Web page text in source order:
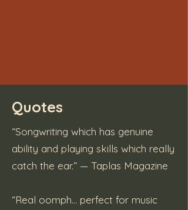
Quotes
“Songwriting which has genuine
ability and playing skills which really
catch the ear.” — Taplas Magazine
“Real oomph… perfect for music